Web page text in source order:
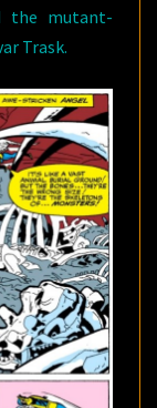
the mutant-
Trask.